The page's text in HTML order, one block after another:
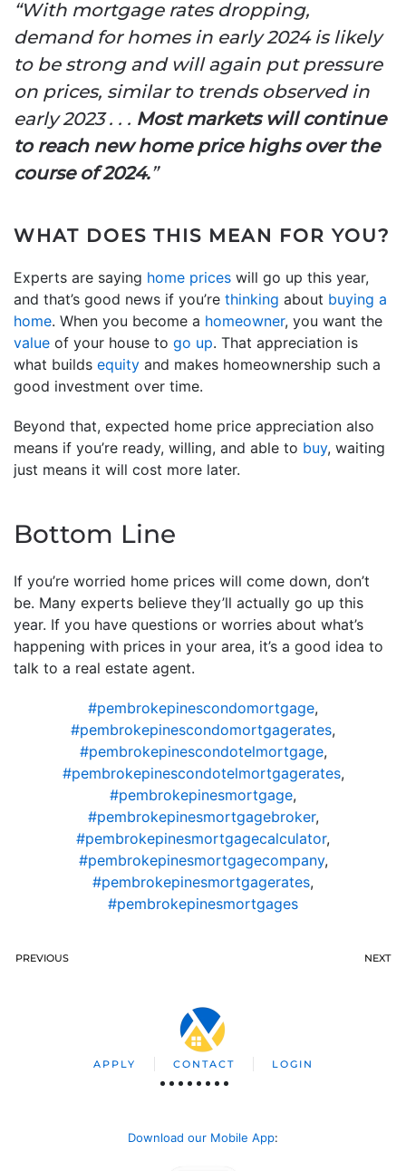
“With mortgage rates dropping,
demand for homes in early 2024 is likely
to be strong and will again put pressure
on prices, similar to trends observed in
early 2023 . . . Most markets will continue
to reach new home price highs over the
course of 2024.”
WHAT DOES THIS MEAN FOR YOU?
Experts are saying home prices will go up this year,
and that’s good news if you’re thinking about buying a
home. When you become a homeowner, you want the
value of your house to go up. That appreciation is
what builds equity and makes homeownership such a
good investment over time.
Beyond that, expected home price appreciation also
means if you’re ready, willing, and able to buy, waiting
just means it will cost more later.
Bottom Line
If you’re worried home prices will come down, don’t
be. Many experts believe they’ll actually go up this
year. If you have questions or worries about what’s
happening with prices in your area, it’s a good idea to
talk to a real estate agent.
#pembrokepinescondomortgage,
#pembrokepinescondomortgagerates,
#pembrokepinescondotelmortgage,
#pembrokepinescondotelmortgagerates,
#pembrokepinesmortgage,
#pembrokepinesmortgagebroker,
#pembrokepinesmortgagecalculator,
#pembrokepinesmortgagecompany,
#pembrokepinesmortgagerates,
#pembrokepinesmortgages
PREVIOUS NEXT
APPLY CONTACT LOGIN
Download our Mobile App: